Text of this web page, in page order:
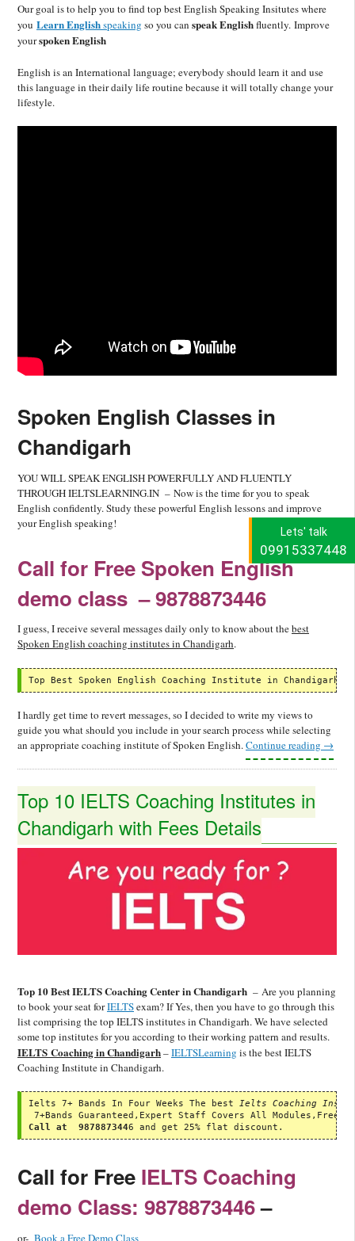
Lets' talk
09915337448
Our goal is to help you to find top best English Speaking Insitutes where
you Learn Englishspeaking so you can speak Englishfluently. Improve
yourspoken English
English is an International language; everybody should learn it and use
this language in their daily life routine because it will totally change your
lifestyle.
Spoken English Classes in
Chandigarh
YOU WILL SPEAK ENGLISH POWERFULLY AND FLUENTLY
THROUGH IELTSLEARNING.IN – Now is the time for you to speak
English confidently. Study these powerful English lessons and improve
your English speaking!
Call for Free Spoken English
demo class – 9878873446
I guess, I receive several messages daily only to know about thebest
Spoken English coaching institutes in Chandigarh.
Top Best Spoken English Coaching Institute in Chandigarh -
I hardly get time to revert messages, so I decided to write my views to
guide you what should you include in your search process while selecting
an appropriate coaching institute of Spoken English.Continue reading →
Top 10 IELTS Coaching Institutes in
Chandigarh with Fees Details
Top 10 Best IELTS Coaching Center in Chandigarh – Are you planning
to book your seat forIELTSexam? If Yes, then you have to go through this
list comprising the top IELTS institutes in Chandigarh. We have selected
some top institutes for you according to their working pattern and results.
IELTS Coaching in Chandigarh–IELTSLearning is the best IELTS
Coaching Institute in Chandigarh.
Ielts 7+ Bands In Four Weeks The best Ielts Coaching
Call at  9878873446 and get 25% flat discount.
Call for Free IELTS Coaching
demo Class: 9878873446–
or- Book a Free Demo Class